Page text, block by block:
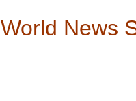
World News